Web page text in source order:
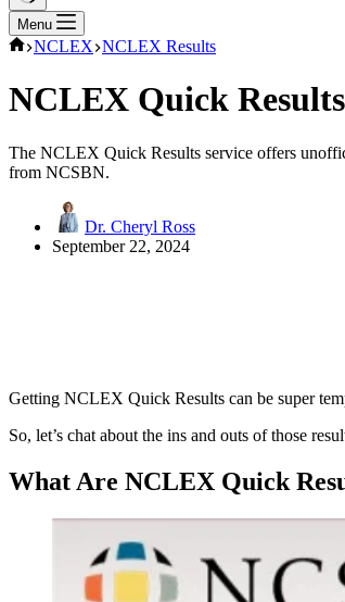
No
results
Menu
Home
NCLEX NCLEX Results
NCLEX Quick
The NCLEX Quick Results service offers
from NCSBN.
Dr. Cheryl Ross
September 22, 2024
Getting NCLEX Quick Results can be super
So, let’s chat about the ins and outs of those
What Are NCLEX Quick